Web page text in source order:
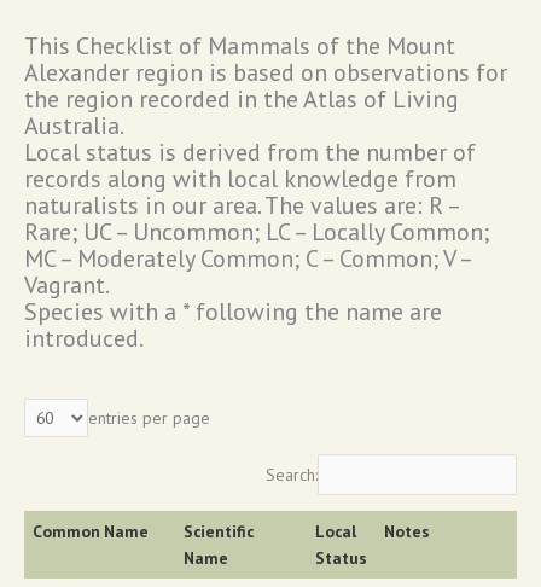
This Checklist of Mammals of the Mount
Alexander region is based on observations for
the region recorded in the Atlas of Living
Australia.
Local status is derived from the number of
records along with local knowledge from
naturalists in our area. The values are: R –
Rare; UC – Uncommon; LC – Locally Common;
MC – Moderately Common; C – Common; V –
Vagrant.
Species with a * following the name are
introduced.
entries per page
Search:
Common Name
Scientific
Name
Local
Status
Notes